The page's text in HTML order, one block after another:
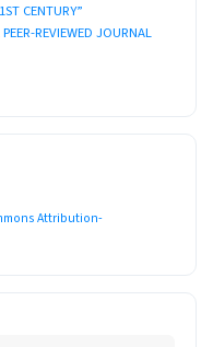
CENTURY”
REVIEWED JOURNAL
Attribution-